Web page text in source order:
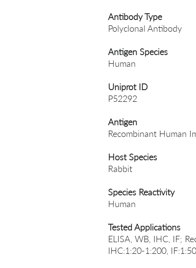
Antibody Type
Polyclonal Antibody
Antigen Species
Human
Uniprot ID
P52292
Antigen
Recombinant Human
Host Species
Rabbit
Species Reactivity
Human
Tested Applications
ELISA, WB, IHC, IF;
IHC:1:20-1:200,